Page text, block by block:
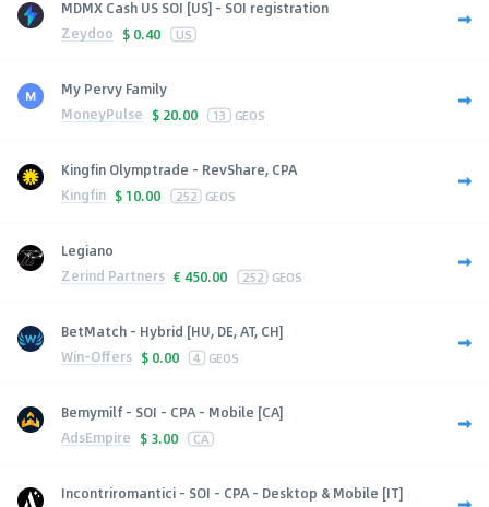
MDMX Cash US SOI [US] - SOI registration
Zeydoo $ 0.40 US
My Pervy Family
MoneyPulse $ 20.00 13 GEOS
Kingfin Olymptrade - RevShare, CPA
Kingfin $ 10.00 252 GEOS
Legiano
Zerind Partners € 450.00 252 GEOS
BetMatch - Hybrid [HU, DE, AT, CH]
Win-Offers $ 0.00 4 GEOS
Bemymilf - SOI - CPA - Mobile [CA]
AdsEmpire $ 3.00 CA
Incontriromantici - SOI - CPA - Desktop & Mobile [IT]